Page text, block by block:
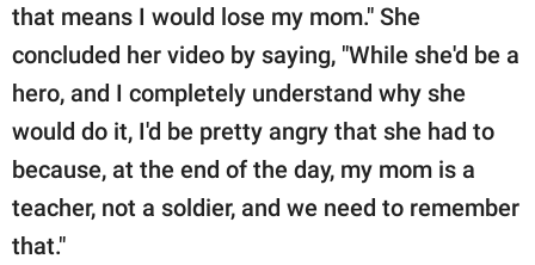
that means I would lose my mom." She
concluded her video by saying, "While she'd be a
hero, and I completely understand why she
would do it, I'd be pretty angry that she had to
because, at the end of the day, my mom is a
teacher, not a soldier, and we need to remember
that."